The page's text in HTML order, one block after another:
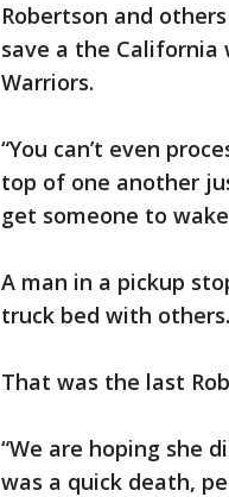
Robertson and
save a the
Warriors.
“You can’t even
top of one another
get someone to wake
A man in a pickup
truck bed with
That was the last
“We are hoping she
was a quick death,